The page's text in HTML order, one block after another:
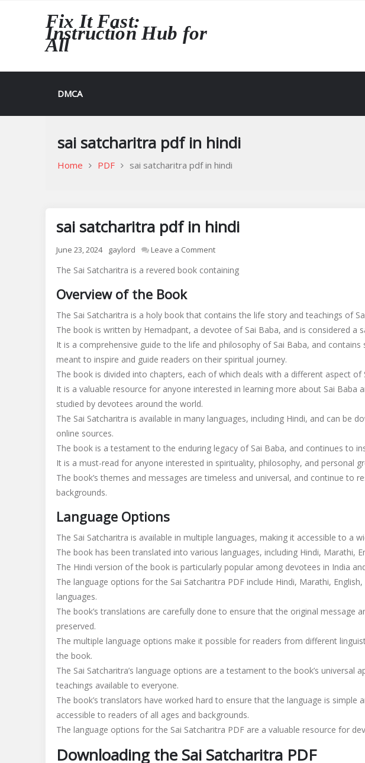
Fix It Fast:
Instruction Hub for
All
DMCA
sai satcharitra pdf in hindi
Home PDF sai satcharitra pdf in hindi
sai satcharitra pdf in hindi
June 23, 2024 gaylord Leave a Commenton
satcharitra
hindi
The Sai Satcharitra is a revered book containing
Overview of the Book
The Sai Satcharitra is a holy book that contains the life story and teachings of
The book is written by Hemadpant, a devotee of Sai Baba, and is considered a
It is a comprehensive guide to the life and philosophy of Sai Baba, and
meant to inspire and guide readers on their spiritual journey.
The book is divided into chapters, each of which deals with a different aspect of
It is a valuable resource for anyone interested in learning more about Sai Baba
studied by devotees around the world.
The Sai Satcharitra is available in many languages, including Hindi, and can be
online sources.
The book is a testament to the enduring legacy of Sai Baba, and continues to
It is a must-read for anyone interested in spirituality, philosophy, and personal
The book’s themes and messages are timeless and universal, and continue to
backgrounds.
Language Options
The Sai Satcharitra is available in multiple languages, making it accessible to a
The book has been translated into various languages, including Hindi, Marathi,
The Hindi version of the book is particularly popular among devotees in India
The language options for the Sai Satcharitra PDF include Hindi, Marathi,
languages.
The book’s translations are carefully done to ensure that the original message
preserved.
The multiple language options make it possible for readers from different
the book.
The Sai Satcharitra’s language options are a testament to the book’s universal
teachings available to everyone.
The book’s translators have worked hard to ensure that the language is simple
accessible to readers of all ages and backgrounds.
The language options for the Sai Satcharitra PDF are a valuable resource for
Downloading the Sai Satcharitra PDF